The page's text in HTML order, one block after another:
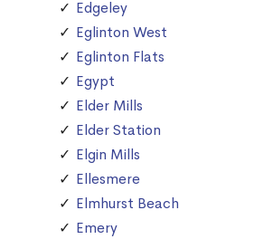
Edgeley
Eglinton West
Eglinton Flats
Egypt
Elder Mills
Elder Station
Elgin Mills
Ellesmere
Elmhurst Beach
Emery